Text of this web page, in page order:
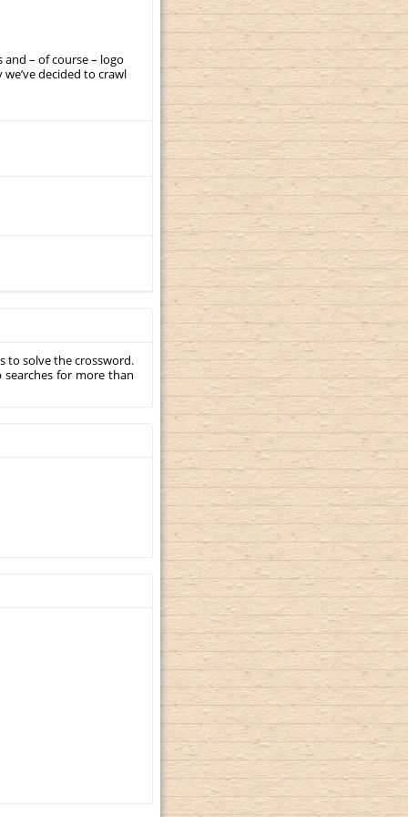
and – of course – logo
decided to crawl
to solve the crossword.
for more than